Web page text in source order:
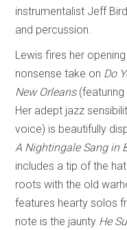
instrumentalist Jeff
and percussion.
Lewis fires her
nonsense take on Do
New Orleans(featuring
Her adept jazz
voice) is beautifully
A Nightingale Sang in
includes a tip of the
roots with the old
features hearty solos
note is the jaunty He